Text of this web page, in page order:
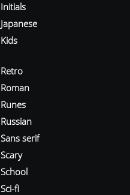
Initials
Japanese
Kids
Retro
Roman
Runes
Russian
Sans serif
Scary
School
Sci-fi